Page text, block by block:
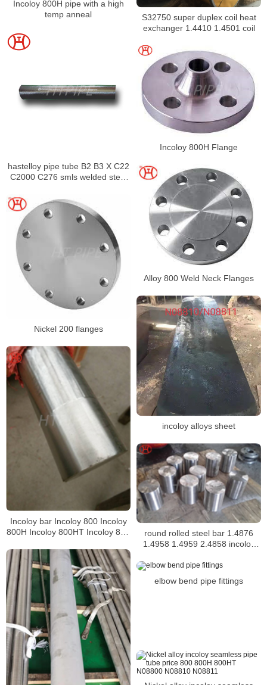
Incoloy 800H pipe with a high
temp anneal
S32750 super duplex coil heat
exchanger 1.4410 1.4501 coil
hastelloy pipe tube B2 B3 X C22
C2000 C276 smls welded steel
Incoloy 800H Flange
Alloy 800 Weld Neck Flanges
Nickel 200 flanges
incoloy alloys sheet
Incoloy bar Incoloy 800 Incoloy
800H Incoloy 800HT Incoloy 825
round rolled steel bar 1.4876
1.4958 1.4959 2.4858 incoloy
elbow bend pipe fittings